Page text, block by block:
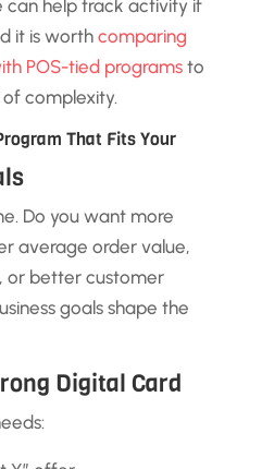
help track activity if
it is worthcomparing
POS-tied programsto
complexity.
That Fits Your
Do you want more
average order value,
or better customer
goals shape the
Digital Card